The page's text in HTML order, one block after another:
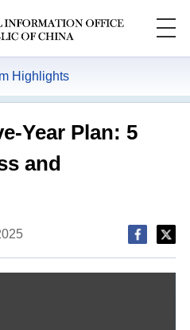
Highlights
Year Plan: 5
and